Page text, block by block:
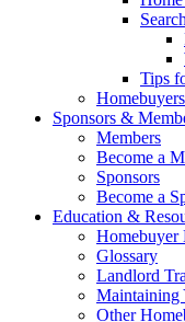
Tips
Sponsors &
Members
Become a
Sponsors
Become a
Education &
Homebuyer
Glossary
Landlord
Maintaining
Other